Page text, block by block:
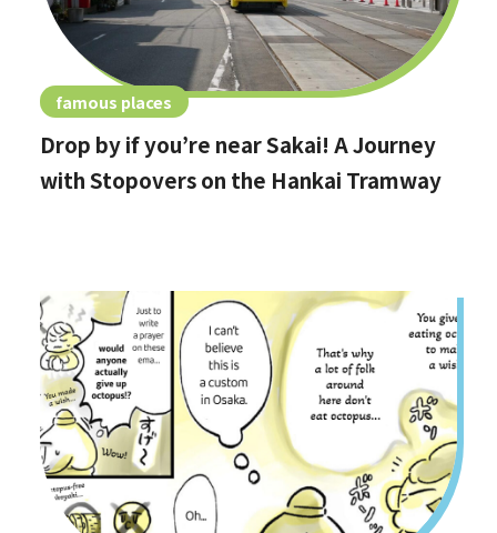
famous places
Drop by if you’re near Sakai! A Journey
with Stopovers on the Hankai Tramway